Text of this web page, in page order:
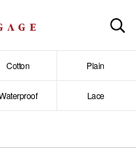
Cotton Plain
Lace